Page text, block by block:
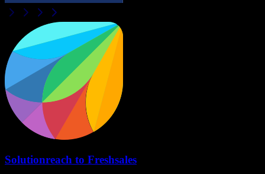
Solutionreach to Freshsales